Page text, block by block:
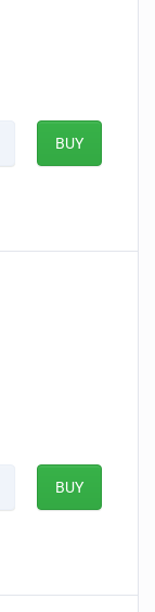
BUY
BUY